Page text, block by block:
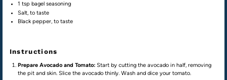
1 tsp bagel seasoning
Salt, to taste
Black pepper, to taste
Instructions
Prepare Avocado and Tomato: Start by cutting the avocado in half, removing
the pit and skin. Slice the avocado thinly. Wash and dice your tomato.